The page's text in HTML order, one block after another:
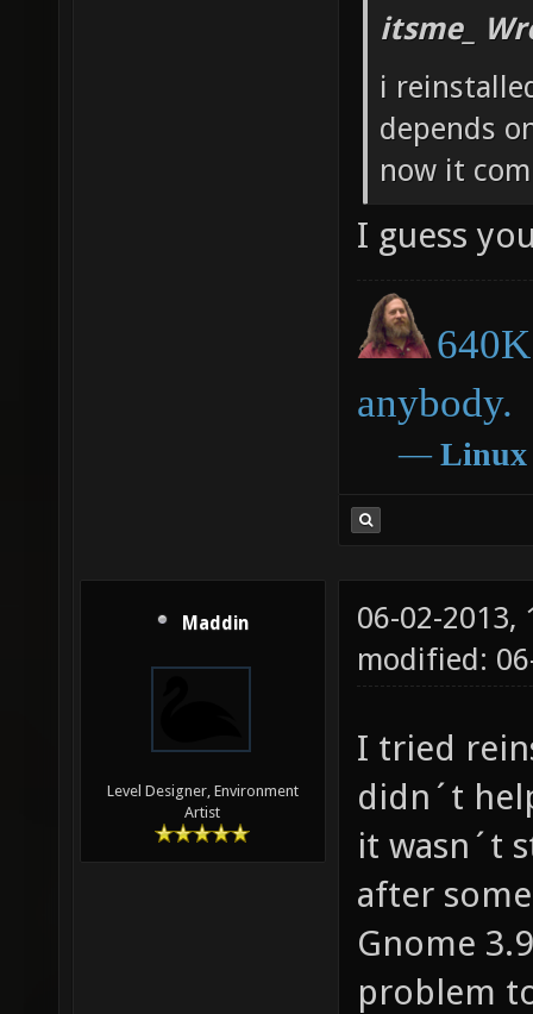
itsme_
i
depends
now it
I guess
anybody.
― Linux
Maddin
Level Designer, Environment
Artist
06-02-2013,
modified:
I tried
didn´t
it wasn´t
after
Gnome
problem